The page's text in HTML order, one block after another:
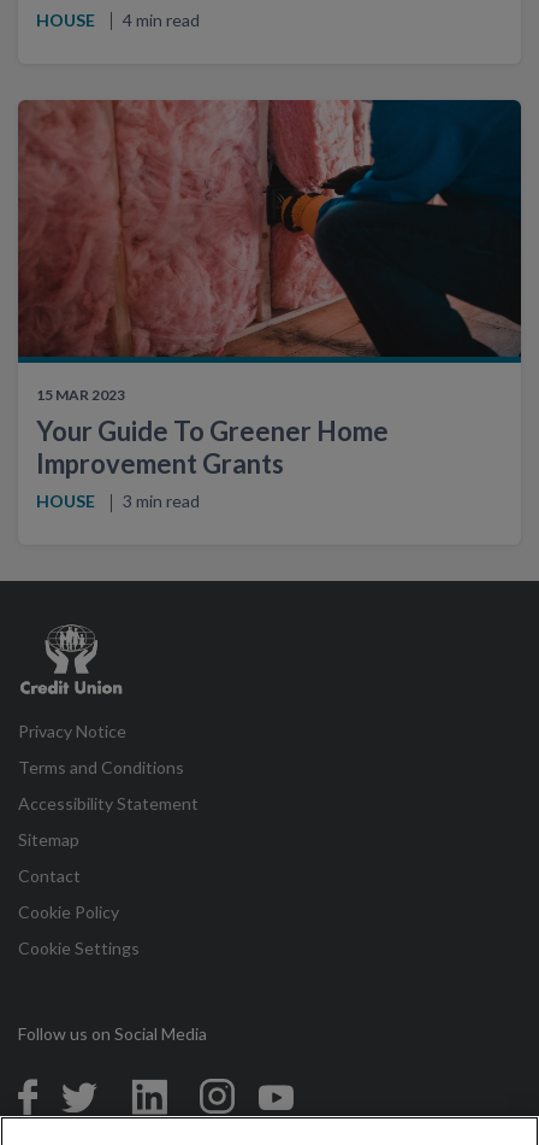
HOUSE 4 min read
15 MAR 2023
Your Guide To Greener Home
Improvement Grants
HOUSE 3 min read
Credit
Union
Follow us on Social Media
Privacy Notice
Terms and Conditions
Accessibility Statement
Sitemap
Contact
Cookie Policy
Cookie Settings